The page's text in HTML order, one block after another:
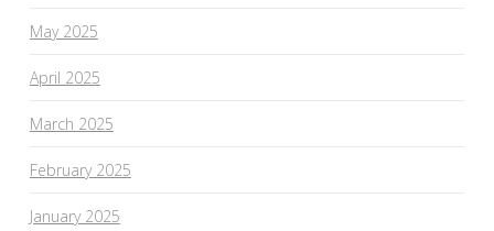
May 2025
April 2025
March 2025
February 2025
January 2025